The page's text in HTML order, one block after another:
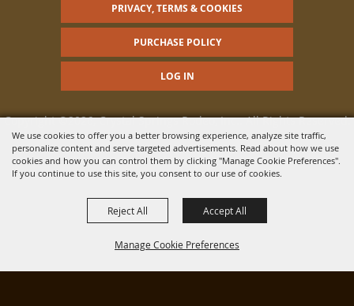
We use cookies to offer you a better browsing experience, analyze site traffic,
personalize content and serve targeted advertisements. Read about how we use
cookies and how you can control them by clicking "Manage Cookie Preferences".
If you continue to use this site, you consent to our use of cookies.
Manage Cookie Preferences
Reject All Accept All
PRIVACY, TERMS & COOKIES
PURCHASE POLICY
LOG IN
Copyright ©2026, Crystal Springs Rodeo, Inc.. All Rights Reserved.
Powered by